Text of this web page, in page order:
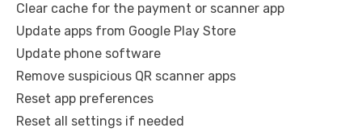
Clear cache for the payment or scanner app
Update apps from Google Play Store
Update phone software
Remove suspicious QR scanner apps
Reset app preferences
Reset all settings if needed